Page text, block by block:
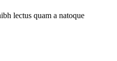
lectus quam a natoque